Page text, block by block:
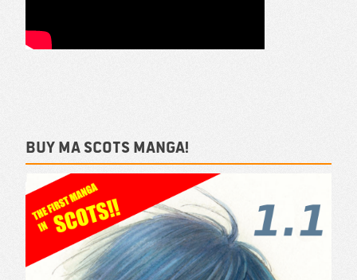
Buy ma Scots Manga!